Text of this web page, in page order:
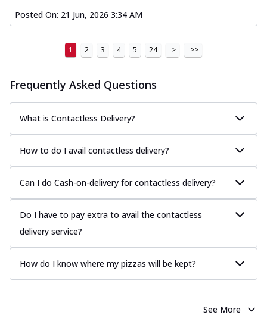
Posted On: 21 Jun, 2026 3:34 AM
1 2 3 4 5 24 > >>
Frequently Asked Questions
What is Contactless Delivery?
How to do I avail contactless delivery?
Can I do Cash-on-delivery for contactless delivery?
Do I have to pay extra to avail the contactless
delivery service?
How do I know where my pizzas will be kept?
See More